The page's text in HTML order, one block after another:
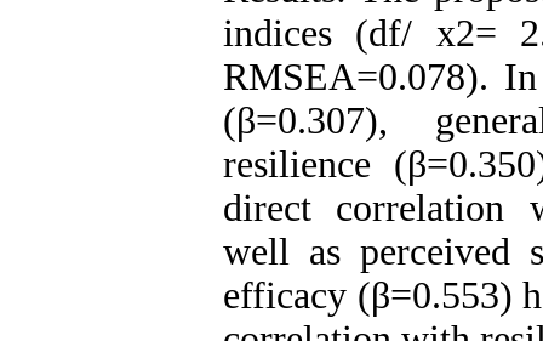
indices (df/ x2=
RMSEA=0.078).
(β=0.307),
resilience
direct correlation
well as perceived
efficacy (β=0.553)